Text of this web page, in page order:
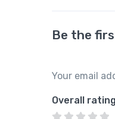
Be the
Your email
Overall rating